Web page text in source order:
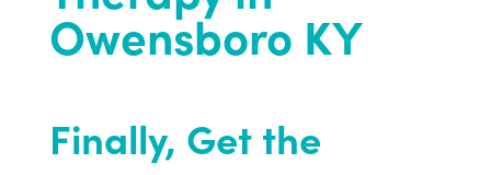
Owensboro KY
Finally, Get the